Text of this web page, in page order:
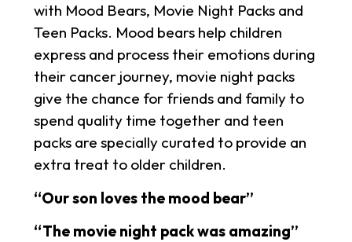
with Mood Bears, Movie Night Packs and
Teen Packs. Mood bears help children
express and process their emotions during
their cancer journey, movie night packs
give the chance for friends and family to
spend quality time together and teen
packs are specially curated to provide an
extra treat to older children.
“Our son loves the mood bear”
“The movie night pack was amazing”